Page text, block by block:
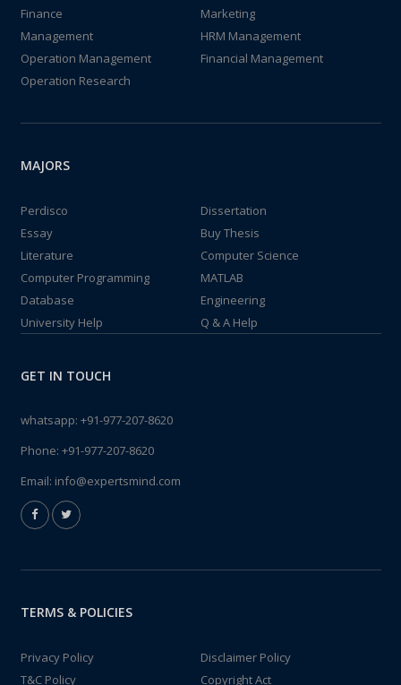
Finance
Marketing
Management
HRM Management
Operation Management
Financial Management
Operation Research
MAJORS
Perdisco
Dissertation
Essay
Buy Thesis
Literature
Computer Science
Computer Programming
MATLAB
Database
Engineering
University Help
Q & A Help
GET IN TOUCH
whatsapp: +91-977-207-8620
Phone: +91-977-207-8620
Email: info@expertsmind.com
TERMS & POLICIES
Privacy Policy
Disclaimer Policy
T&C Policy
Copyright Act